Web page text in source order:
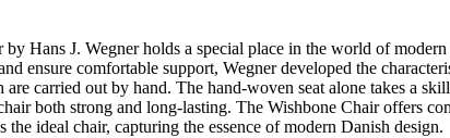
Hans J. Wegner holds a special place in the world of
ensure comfortable support, Wegner developed the
carried out by hand. The hand-woven seat alone takes a
both strong and long-lasting. The Wishbone Chair offers
ideal chair, capturing the essence of modern Danish design.